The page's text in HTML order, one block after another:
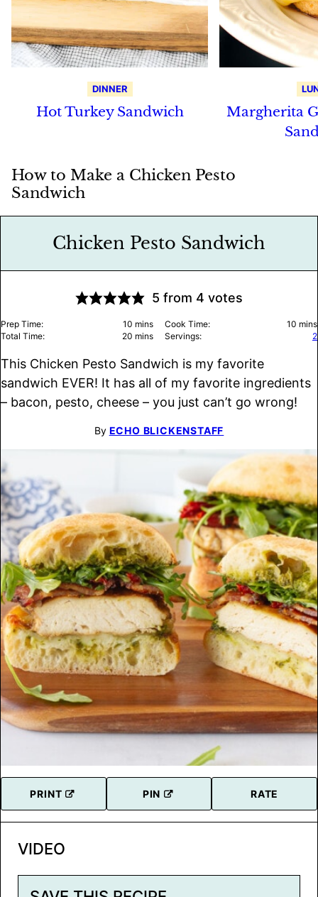
DINNER
Hot Turkey Sandwich
Margherita
How to Make a Chicken Pesto
Sandwich
Chicken Pesto Sandwich
5 from 4 votes
Prep Time: 10 minutes
mins Cook Time: 10 mins
Total Time:
20 minutes
mins Servings: 2
This Chicken Pesto Sandwich is my favorite
sandwich EVER! It has all of my favorite ingredients
– bacon, pesto, cheese – you just can’t go wrong!
By ECHO BLICKENSTAFF
PRINT PIN RATE
VIDEO